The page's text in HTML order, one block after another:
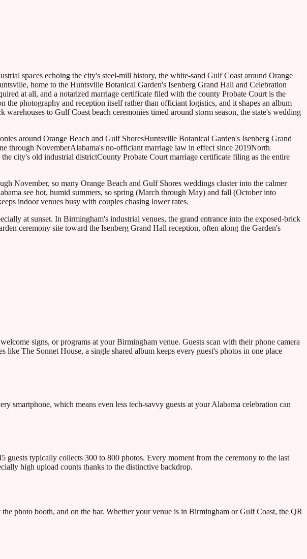
spaces echoing the city's steel-mill history, the white-sand Gulf Coast around Orange
home to the Huntsville Botanical Garden's Isenberg Grand Hall and Celebration
at all, and a notarized marriage certificate filed with the county Probate Court is the
photography and reception itself rather than officiant logistics, and it shapes an album
to Gulf Coast beach ceremonies timed around storm season, the state's wedding
around Orange Beach and Gulf ShoresHuntsville Botanical Garden's Isenberg Grand
through NovemberAlabama's no-officiant marriage law in effect since 2019North
city's old industrial districtCounty Probate Court marriage certificate filing as the entire
November, so many Orange Beach and Gulf Shores weddings cluster into the calmer
see hot, humid summers, so spring (March through May) and fall (October into
indoor venues busy with couples chasing lower rates.
at sunset. In Birmingham's industrial venues, the grand entrance into the exposed-brick
ceremony site toward the Isenberg Grand Hall reception, often along the Garden's
signs, or programs at your Birmingham venue. Guests scan with their phone camera
The Sonnet House, a single shared album keeps every guest's photos in one place
smartphone, which means even less tech-savvy guests at your Alabama celebration can
typically collects 300 to 800 photos. Every moment from the ceremony to the last
high upload counts thanks to the distinctive backdrop.
photo booth, and on the bar. Whether your venue is in Birmingham or Gulf Coast, the QR